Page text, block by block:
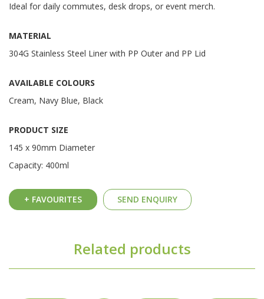
Ideal for daily commutes, desk drops, or event merch.
MATERIAL
304G Stainless Steel Liner with PP Outer and PP Lid
AVAILABLE COLOURS
Cream, Navy Blue, Black
PRODUCT SIZE
145 x 90mm Diameter
Capacity: 400ml
+ FAVOURITES SEND ENQUIRY
Related products